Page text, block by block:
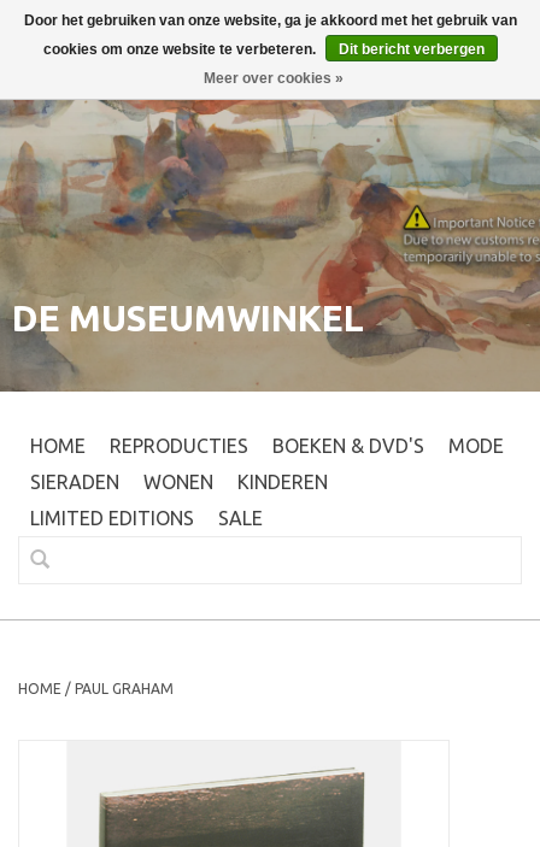
Inloggen 0
DE MUSEUMWINKEL
HOME REPRODUCTIES BOEKEN & DVD'S
MODE
SIERADEN
WONEN
KINDEREN
LIMITED EDITIONS
SALE
HOME / PAUL GRAHAM
Door het gebruiken van onze website, ga je akkoord met het gebruik van
cookies om onze website te verbeteren.
Dit bericht verbergen
Meer over cookies »